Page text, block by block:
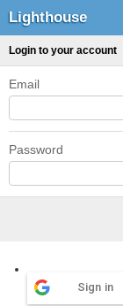
Lighthouse
Login to your account
Email
Password
Sign in